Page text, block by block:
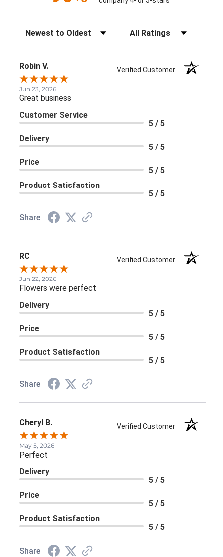
Sort Reviews Filter Reviews by Rating
Robin V. Verified Customer
Jun 23, 2026
Great business
Customer Service
5 / 5
Delivery
5 / 5
Price
5 / 5
Product Satisfaction
5 / 5
Share
RC Verified Customer
Jun 22, 2026
Flowers were perfect
Delivery
5 / 5
Price
5 / 5
Product Satisfaction
5 / 5
Share
Cheryl B. Verified Customer
May 5, 2026
Perfect
Delivery
5 / 5
Price
5 / 5
Product Satisfaction
5 / 5
Share